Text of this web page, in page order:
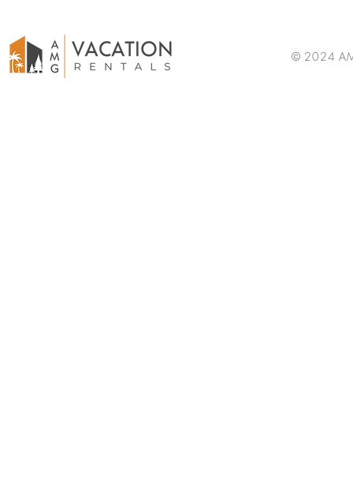
© 2024